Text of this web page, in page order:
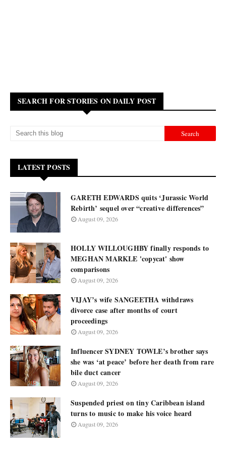
SEARCH FOR STORIES ON DAILY POST
LATEST POSTS
GARETH EDWARDS quits ‘Jurassic World
Rebirth’ sequel over “creative differences”
August 09, 2026
HOLLY WILLOUGHBY finally responds to
MEGHAN MARKLE 'copycat' show
comparisons
August 09, 2026
VIJAY’s wife SANGEETHA withdraws
divorce case after months of court
proceedings
August 09, 2026
Influencer SYDNEY TOWLE’s brother says
she was ‘at peace’ before her death from rare
bile duct cancer
August 09, 2026
Suspended priest on tiny Caribbean island
turns to music to make his voice heard
August 09, 2026